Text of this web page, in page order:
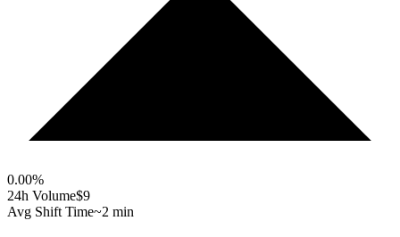
0.00%
24h Volume$9
Avg Shift Time~2 min